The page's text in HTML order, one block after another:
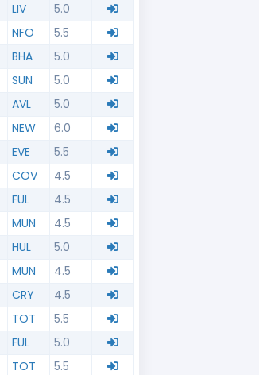
LIV
5.0
NFO
5.5
BHA
5.0
SUN
5.0
AVL
5.0
NEW
6.0
EVE
5.5
COV
4.5
FUL
4.5
MUN
4.5
HUL
5.0
MUN
4.5
CRY
4.5
TOT
5.5
FUL
5.0
TOT
5.5